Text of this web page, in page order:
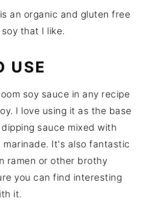
an organic and gluten free
soy that I like.
USE
soy sauce in any recipe
I love using it as the base
sauce mixed with
marinade. It's also fantastic
ramen or other brothy
you can find interesting
it.